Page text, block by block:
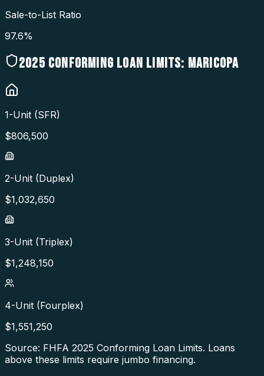
Sale-to-List Ratio
97.6%
2025 CONFORMING LOAN LIMITS: MARICOPA
1-Unit (SFR)
$806,500
2-Unit (Duplex)
$1,032,650
3-Unit (Triplex)
$1,248,150
4-Unit (Fourplex)
$1,551,250
Source: FHFA 2025 Conforming Loan Limits. Loans
above these limits require jumbo financing.